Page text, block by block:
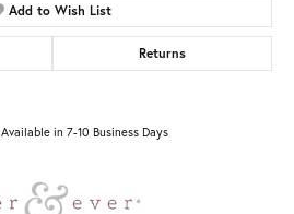
Add to Wish List
Returns
Available in 7-10 Business Days